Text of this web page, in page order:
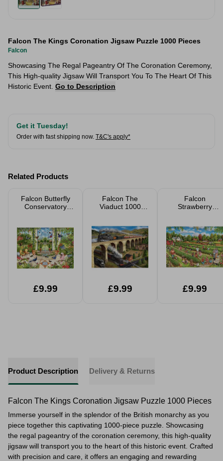
Falcon The Kings Coronation Jigsaw Puzzle 1000 Pieces
Falcon
Showcasing The Regal Pageantry Of The Coronation Ceremony,
This High-quality Jigsaw Will Transport You To The Heart Of This
Historic Event. Go to Description
Get it Tuesday!
Order with fast shipping now. T&C's apply*
Related Products
Falcon Butterfly
Conservatory
£9.99
Falcon The
Viaduct 1000
£9.99
Falcon
Strawberry
£9.99
Product Description Delivery & Returns
Falcon The Kings Coronation Jigsaw Puzzle 1000 Pieces
Immerse yourself in the splendor of the British monarchy as you
piece together this captivating 1000-piece puzzle. Showcasing
the regal pageantry of the coronation ceremony, this high-quality
jigsaw will transport you to the heart of this historic event. Crafted
with precision and care, it offers an engaging and rewarding